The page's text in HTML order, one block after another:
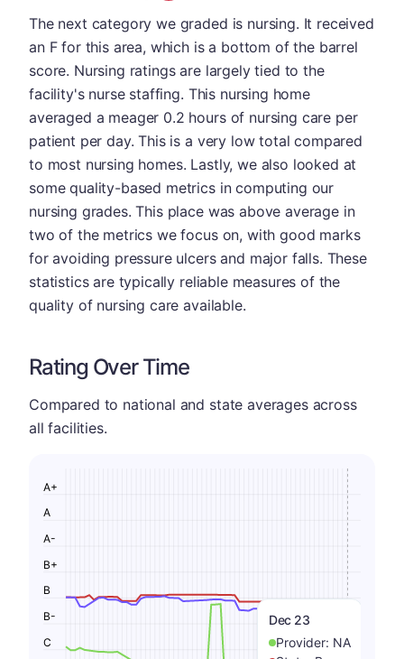
The next category we graded is nursing. It received
an F for this area, which is a bottom of the barrel
score. Nursing ratings are largely tied to the
facility's nurse staffing. This nursing home
averaged a meager 0.2 hours of nursing care per
patient per day. This is a very low total compared
to most nursing homes. Lastly, we also looked at
some quality-based metrics in computing our
nursing grades. This place was above average in
two of the metrics we focus on, with good marks
for avoiding pressure ulcers and major falls. These
statistics are typically reliable measures of the
quality of nursing care available.
Rating Over Time
Compared to national and state averages across
all facilities.
Dec 23
Provider: NA
C
B-
B
B+
A-
A
A+